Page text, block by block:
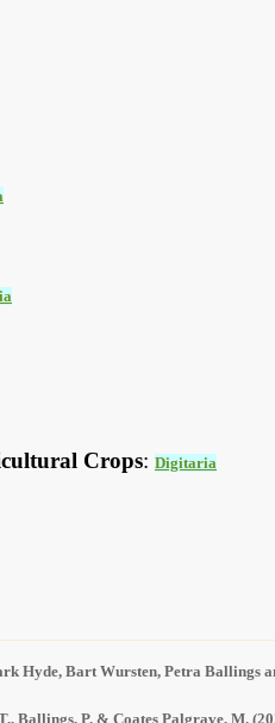
Crops: Digitaria
Hyde, Bart Wursten, Petra Ballings
Ballings, P. & Coates Palgrave, M.